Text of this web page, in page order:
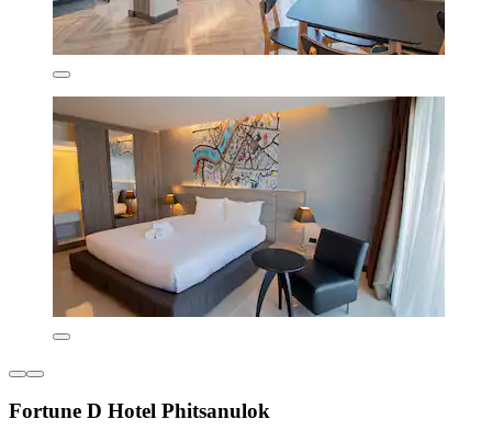
Fortune D Hotel Phitsanulok